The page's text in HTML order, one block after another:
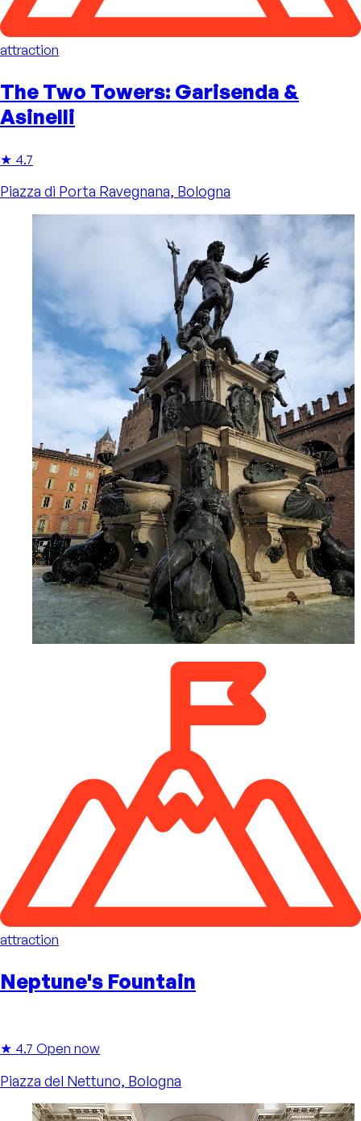
attraction
The Two Towers: Garisenda &
Asinelli
★ 4.7
Piazza di Porta Ravegnana, Bologna
attraction
Neptune's Fountain
★ 4.7 Open now
Piazza del Nettuno, Bologna